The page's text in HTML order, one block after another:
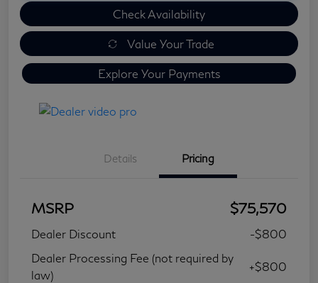
Check Availability
Value Your Trade
Explore Your Payments
Details Pricing
MSRP $75,570
Dealer Discount
-$800
Dealer Processing Fee (not required by
law)
+$800